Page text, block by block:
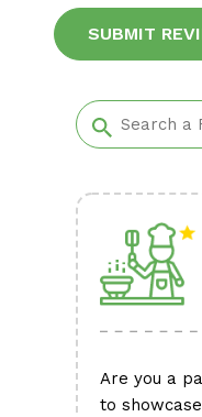
Are you a
to